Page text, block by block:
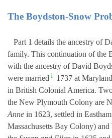
The Boydston-Snow
Part 1 details the ancestry of
family. This continuation of the
with the ancestry of David
were married 1 1737 at
in British Colonial America.
the New Plymouth Colony are
Anne in 1623, settled in
Massachusetts Bay Colony)